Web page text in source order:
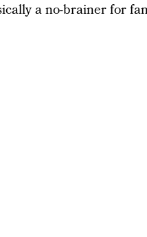
a no-brainer for